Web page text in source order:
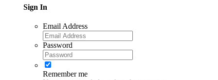
Sign In
Email Address
Password
Remember me